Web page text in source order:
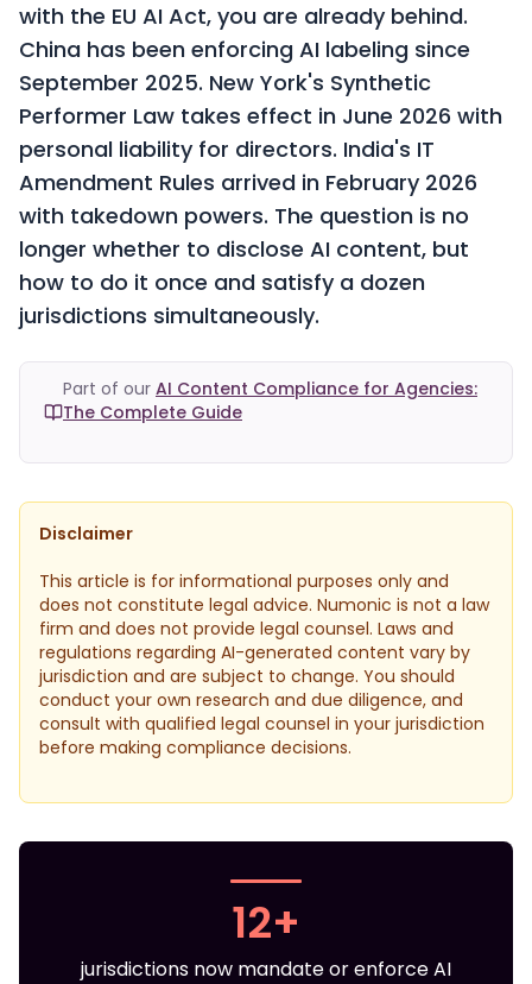
with the EU AI Act, you are already behind.
China has been enforcing AI labeling since
September 2025. New York's Synthetic
Performer Law takes effect in June 2026 with
personal liability for directors. India's IT
Amendment Rules arrived in February 2026
with takedown powers. The question is no
longer whether to disclose AI content, but
how to do it once and satisfy a dozen
jurisdictions simultaneously.
Part of our AI Content Compliance for Agencies:
The Complete Guide
Disclaimer
This article is for informational purposes only and
does not constitute legal advice. Numonic is not a law
firm and does not provide legal counsel. Laws and
regulations regarding AI-generated content vary by
jurisdiction and are subject to change. You should
conduct your own research and due diligence, and
consult with qualified legal counsel in your jurisdiction
before making compliance decisions.
12+
jurisdictions now mandate or enforce AI